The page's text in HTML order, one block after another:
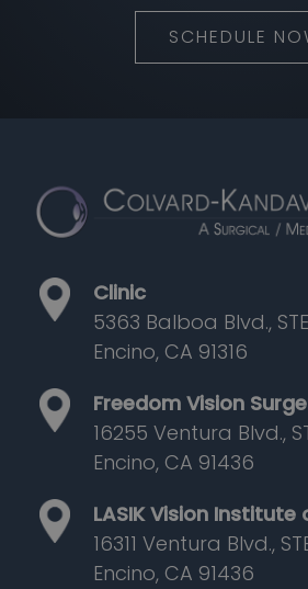
SCHEDULE
Clinic
5363 Balboa Blvd.,
Encino, CA 91316
Freedom Vision
16255 Ventura Blvd.,
Encino, CA 91436
LASIK Vision Institute
16311 Ventura Blvd.,
Encino, CA 91436